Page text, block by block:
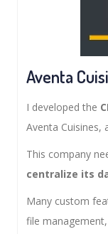
Aventa
I developed the
Aventa Cuisines,
This company
centralize its
Many custom
file